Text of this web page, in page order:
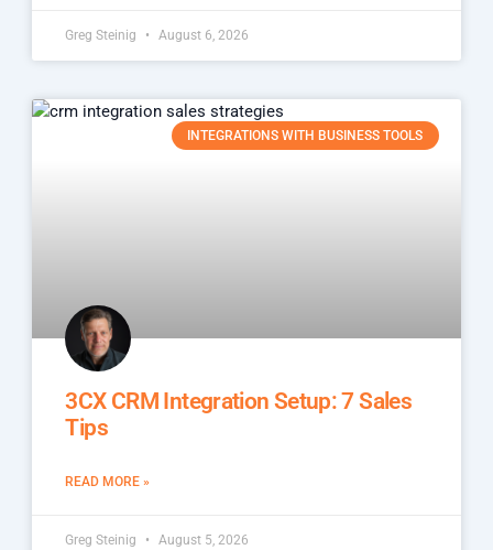
Greg Steinig August 6, 2026
INTEGRATIONS WITH BUSINESS TOOLS
3CX CRM Integration Setup: 7 Sales
Tips
READ MORE »
Greg Steinig August 5, 2026